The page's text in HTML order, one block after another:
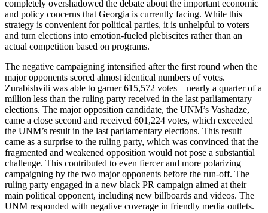
completely overshadowed the debate about the important economic
and policy concerns that Georgia is currently facing. While this
strategy is convenient for political parties, it is unhelpful to voters
and turn elections into emotion-fueled plebiscites rather than an
actual competition based on programs.
The negative campaigning intensified after the first round when the
major opponents scored almost identical numbers of votes.
Zurabishvili was able to garner 615,572 votes – nearly a quarter of a
million less than the ruling party received in the last parliamentary
elections. The major opposition candidate, the UNM’s Vashadze,
came a close second and received 601,224 votes, which exceeded
the UNM’s result in the last parliamentary elections. This result
came as a surprise to the ruling party, which was convinced that the
fragmented and weakened opposition would not pose a substantial
challenge. This contributed to even fiercer and more polarizing
campaigning by the two major opponents before the run-off. The
ruling party engaged in a new black PR campaign aimed at their
main political opponent, including new billboards and videos. The
UNM responded with negative coverage in friendly media outlets.